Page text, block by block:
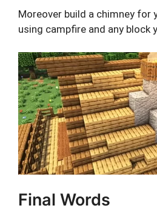
Moreover build a chimney for
using campfire and any block
Final Words